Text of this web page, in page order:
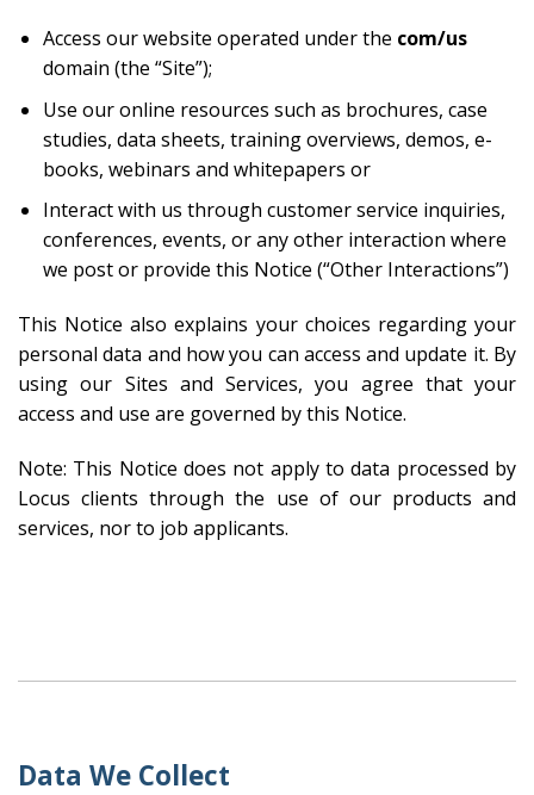
Access our website operated under the com/us
domain (the “Site”);
Use our online resources such as brochures, case
studies, data sheets, training overviews, demos, e-
books, webinars and whitepapers or
Interact with us through customer service inquiries,
conferences, events, or any other interaction where
we post or provide this Notice (“Other Interactions”)
This Notice also explains your choices regarding your
personal data and how you can access and update it. By
using our Sites and Services, you agree that your
access and use are governed by this Notice.
Note: This Notice does not apply to data processed by
Locus clients through the use of our products and
services, nor to job applicants.
Data We Collect